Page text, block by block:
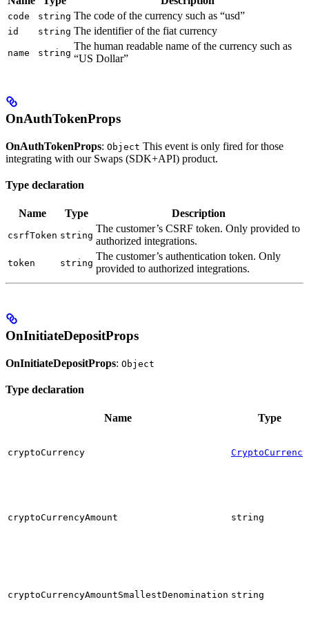
code string The code of the currency such as “usd”
id string The identifier of the fiat currency
name string
The human readable name of the currency such as
“US Dollar”
OnAuthTokenProps
OnAuthTokenProps: Object This event is only fired for those
integrating with our Swaps (SDK+API) product.
Type declaration
Name Type Description
csrfToken string
The customer’s CSRF token. Only provided to
authorized integrations.
token string
The customer’s authentication token. Only
provided to authorized integrations.
OnInitiateDepositProps
OnInitiateDepositProps: Object
Type declaration
Name Type
cryptoCurrency CryptoCurrency
cryptoCurrencyAmount string
cryptoCurrencyAmountSmallestDenomination string